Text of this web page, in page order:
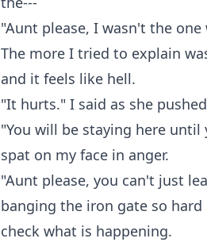
"Aunt please, I wasn't the
The more I tried to explain
and it feels like hell.
"It hurts." I said as she
"You will be staying here until
spat on my face in anger.
"Aunt please, you can't just
banging the iron gate so
check what is happening.